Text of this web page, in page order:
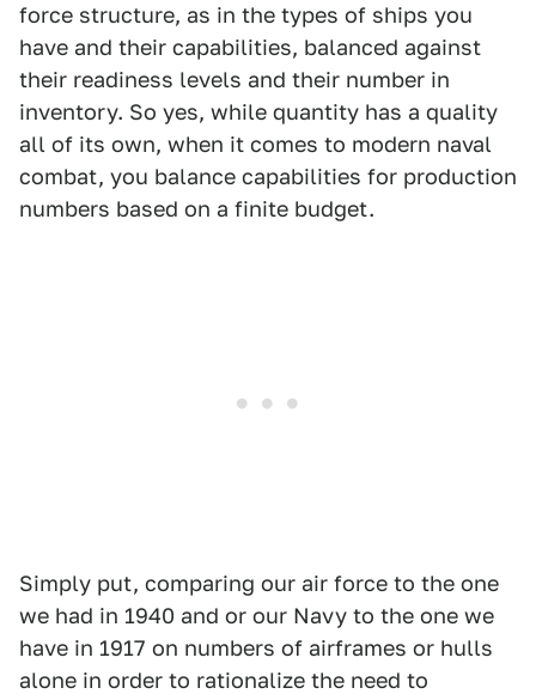
force structure, as in the types of ships you
have and their capabilities, balanced against
their readiness levels and their number in
inventory. So yes, while quantity has a quality
all of its own, when it comes to modern naval
combat, you balance capabilities for production
numbers based on a finite budget.
Simply put, comparing our air force to the one
we had in 1940 and or our Navy to the one we
have in 1917 on numbers of airframes or hulls
alone in order to rationalize the need to